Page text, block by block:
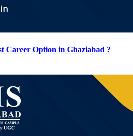
Career Option in Ghaziabad ?